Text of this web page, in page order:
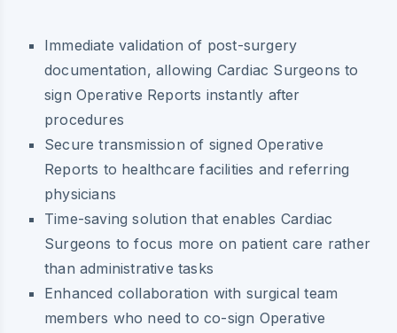
Immediate validation of post-surgery
documentation, allowing Cardiac Surgeons to
sign Operative Reports instantly after
procedures
Secure transmission of signed Operative
Reports to healthcare facilities and referring
physicians
Time-saving solution that enables Cardiac
Surgeons to focus more on patient care rather
than administrative tasks
Enhanced collaboration with surgical team
members who need to co-sign Operative